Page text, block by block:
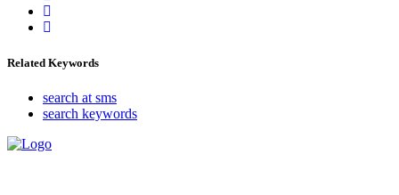
Related Keywords
search at sms
search keywords